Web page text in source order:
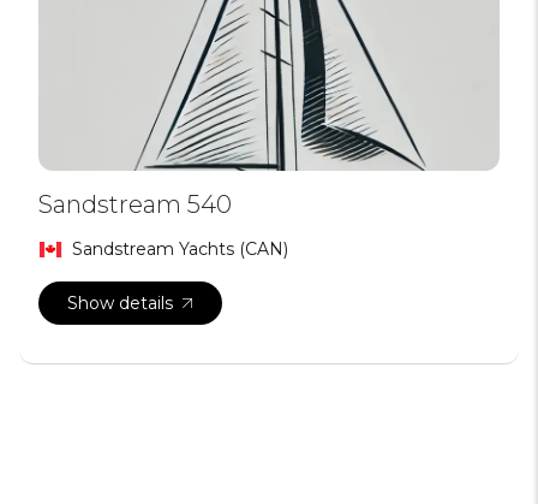
Sandstream 540
Sandstream Yachts (CAN)
Show details